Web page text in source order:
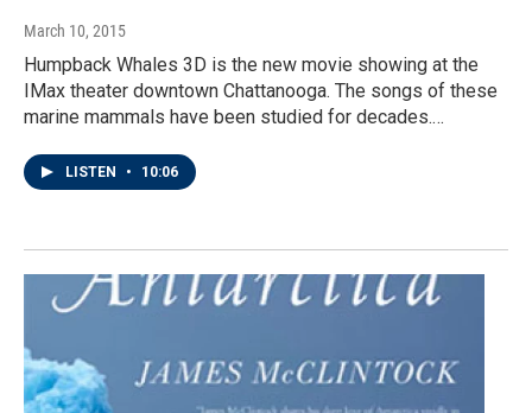
March 10, 2015
Humpback Whales 3D is the new movie showing at the
IMax theater downtown Chattanooga. The songs of these
marine mammals have been studied for decades.…
LISTEN • 10:06